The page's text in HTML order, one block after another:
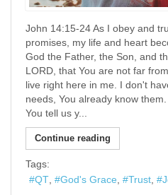
John 14:15-24 As I obey and
promises, my life and heart
God the Father, the Son, and
LORD, that You are not far
live right here in me. I don't
needs, You already know
You tell us y...
Continue reading
Tags:
QT
God's Grace Trust